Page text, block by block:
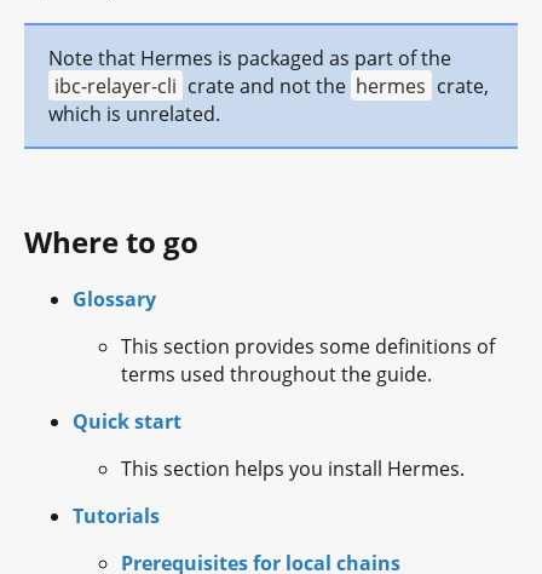
Note that Hermes is packaged as part of the
ibc-relayer-cli crate and not the hermes crate,
which is unrelated.
Where to go
Glossary
This section provides some definitions of
terms used throughout the guide.
Quick start
This section helps you install Hermes.
Tutorials
Prerequisites for local chains